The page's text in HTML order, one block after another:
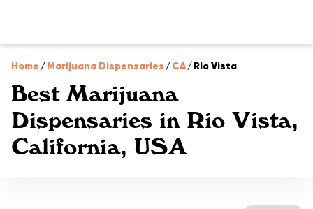
Home /Marijuana Dispensaries /CA/Rio Vista
Best Marijuana
Dispensaries in Rio Vista,
California, USA